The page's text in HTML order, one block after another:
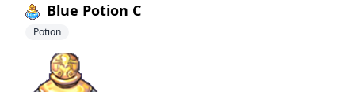
Blue Potion C
Potion